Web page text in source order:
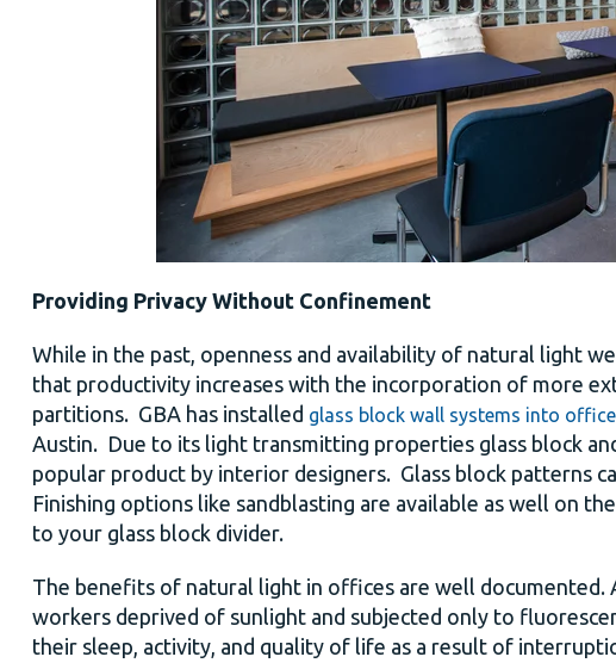
Providing Privacy Without Confinement
While in the past, openness and availability of natural light
that productivity increases with the incorporation of more
partitions. GBA has installed glass block wall systems into
Austin. Due to its light transmitting properties glass block
popular product by interior designers. Glass block patterns
Finishing options like sandblasting are available as well on
to your glass block divider.
The benefits of natural light in offices are well documented.
workers deprived of sunlight and subjected only to
their sleep, activity, and quality of life as a result of